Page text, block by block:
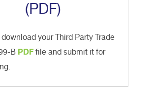
(PDF)
download your Third Party Trade
B PDFfile and submit it for